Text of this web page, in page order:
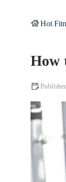
Hot
How